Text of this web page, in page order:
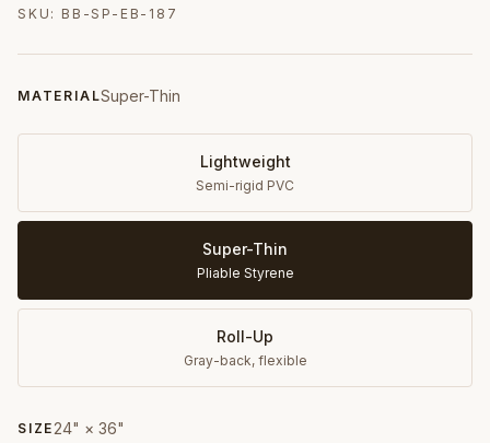
SKU: BB-SP-EB-187
MATERIALSuper-Thin
Lightweight
Semi-rigid PVC
Super-Thin
Pliable Styrene
Roll-Up
Gray-back, flexible
SIZE 24" × 36"